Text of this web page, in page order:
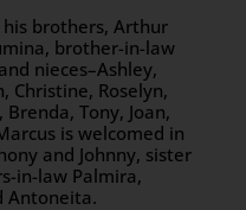
brothers, Arthur
brother-in-law
nieces–Ashley,
Christine, Roselyn,
Tony, Joan,
is welcomed in
and Johnny, sister
in-law Palmira,
Antoneita.